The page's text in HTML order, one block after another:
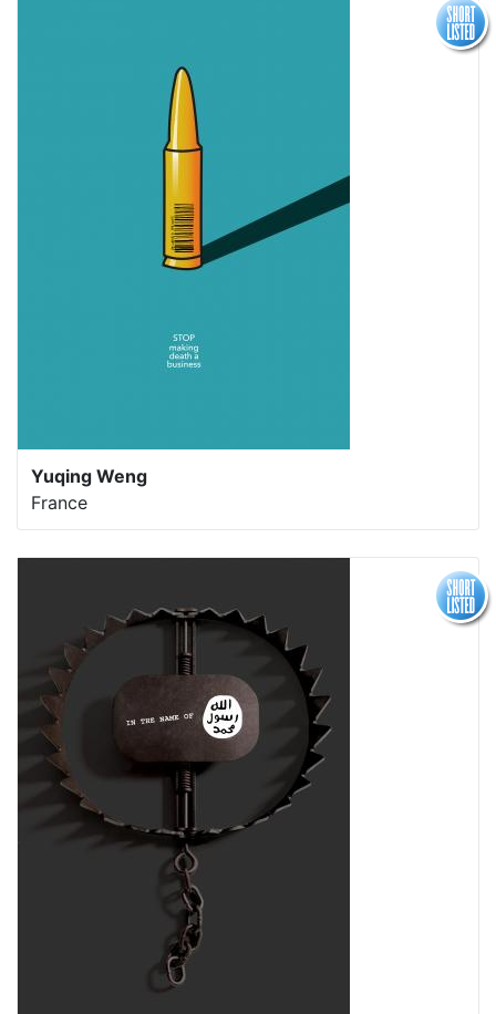
Yuqing Weng
France